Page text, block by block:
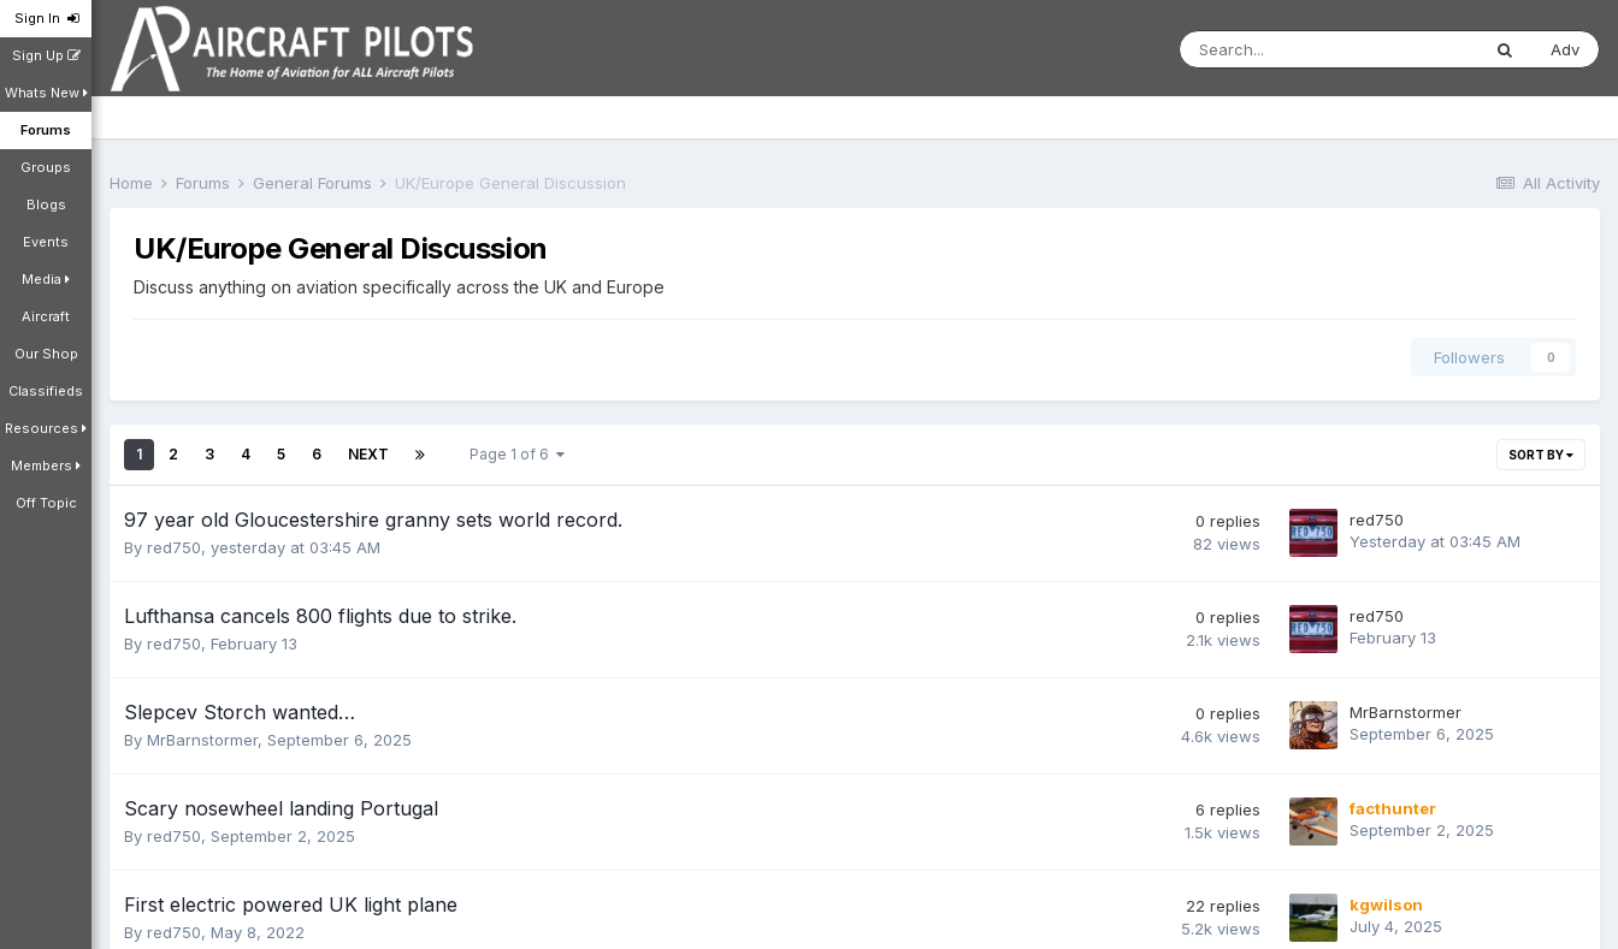
Sign In
Sign Up
Whats New
Forums
Groups
Blogs
Events
Media
Aircraft
Our Shop
Classifieds
Resources
Members
Off Topic
Adv
All Activity
Home Forums General Forums UK/Europe General Discussion
UK/Europe General Discussion
Discuss anything on aviation specifically across the UK and Europe
Followers 0
SORT BY
1 2 3 4 5 6 NEXT Page 1 of 6
97 year old Gloucestershire granny sets world record.
By red750, yesterday at 03:45 AM
0 replies
82 views
red750
Yesterday at 03:45 AM
Lufthansa cancels 800 flights due to strike.
By red750, February 13
0 replies
2.1k views
red750
February 13
Slepcev Storch wanted…
By MrBarnstormer, September 6, 2025
0 replies
4.6k views
MrBarnstormer
September 6, 2025
Scary nosewheel landing Portugal
By red750, September 2, 2025
6 replies
1.5k views
facthunter
September 2, 2025
First electric powered UK light plane
By red750, May 8, 2022
22 replies
5.2k views
kgwilson
July 4, 2025